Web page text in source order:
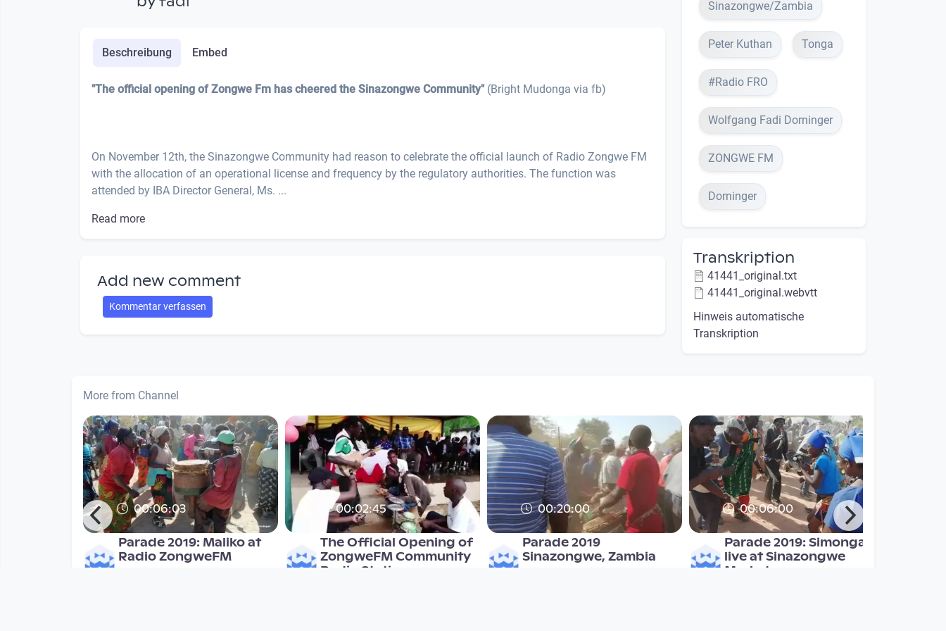
Beschreibung Embed
"The official opening of Zongwe Fm has cheered the Sinazongwe Community" (Bright Mudonga via fb)
On November 12th, the Sinazongwe Community had reason to celebrate the official launch of Radio Zongwe FM
with the allocation of an operational license and frequency by the regulatory authorities. The function was
attended by IBA Director General, Ms. ...
Read more
Add new comment
Kommentar verfassen
Sinazongwe/Zambia
Peter Kuthan Tonga
#Radio FRO
Wolfgang Fadi Dorninger
ZONGWE FM
Dorninger
Transkription
41441_original.txt
41441_original.webvtt
Hinweis automatische
Transkription
More from Channel
00:06:03
Parade 2019: Maliko at
Radio ZongweFM
00:02:45
The Official Opening of
ZongweFM Community
Radio Station
00:20:00
Parade 2019
Sinazongwe, Zambia
00:06:00
Parade 2019: Simonga
live at Sinazongwe
Market